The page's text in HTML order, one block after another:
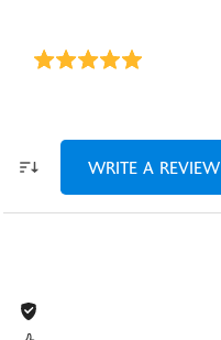
WRITE A REVIEW